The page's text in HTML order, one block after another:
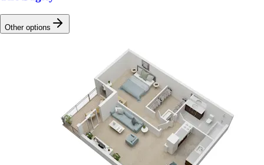
Other options